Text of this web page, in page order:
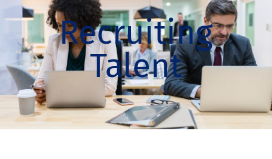
Recruiting
Talent